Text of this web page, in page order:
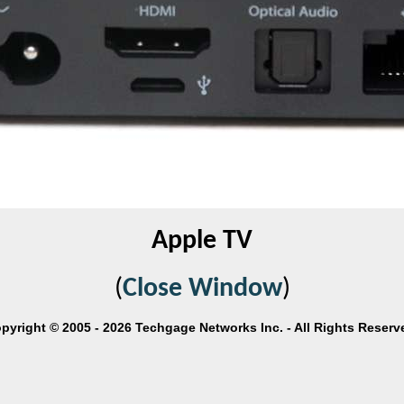
Apple TV
(Close Window)
© 2005 - 2026 Techgage Networks Inc. - All Rights